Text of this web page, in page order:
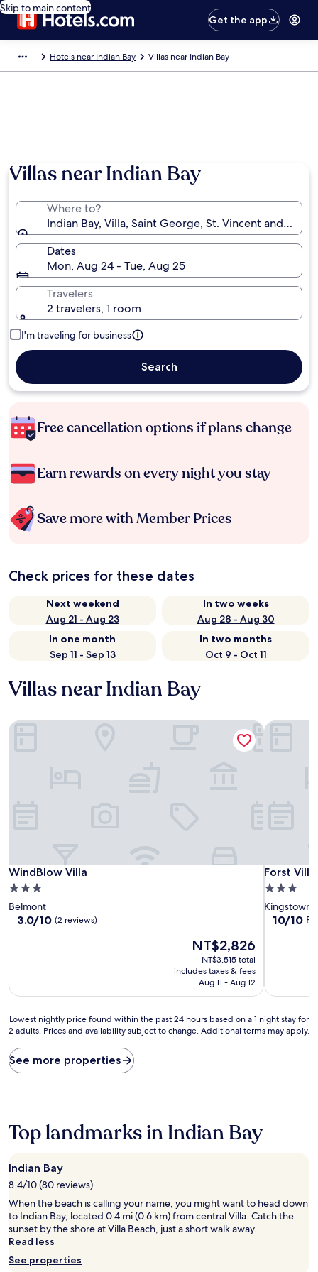
Skip to main content
Get the app
Hotels near Indian Bay Villas near Indian Bay
Villas near Indian Bay
Where to?
Indian Bay, Villa, Saint George, St. Vincent and the
Dates
Mon, Aug 24 - Tue, Aug 25
Travelers
2 travelers, 1 room
I'm traveling for business
Search
Free cancellation options if plans change
Earn rewards on every night you stay
Save more with Member Prices
Check prices for these dates
Next weekend
Aug 21 - Aug 23
In two weeks
Aug 28 - Aug 30
In one month
Sep 11 - Sep 13
In two months
Oct 9 - Oct 11
Villas near Indian Bay
WindBlow Villa
WindBlow Villa
3.0
star
property
Belmont
3.0
3.0/10 (2 reviews)
The
price
is
NT$2,826
NT$2,826
NT$3,515 total
includes taxes & fees
Aug 11 - Aug 12
WindBlow Villa
Forst Villa
Forst Villa
3.0
star
property
Kingstown
10.0
review)
10/10
Forst Villa
Lowest
nightly
found
within
based
1
night
stay
for
2
adults.
Prices
and
Lowest nightly price found within the past 24 hours based on a 1 night stay for
2 adults. Prices and availability subject to change. Additional terms may apply.
See more properties
Top landmarks in Indian Bay
Indian Bay
8.4/10 (80 reviews)
When the beach is calling your name, you might want to head down
to Indian Bay, located 0.4 mi (0.6 km) from central Villa. Catch the
sunset by the shore at Villa Beach, just a short walk away.
Read less
See properties